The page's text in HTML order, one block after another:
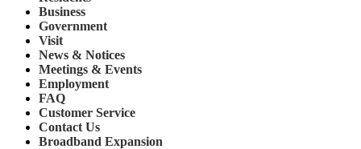
Business
Government
Visit
News & Notices
Meetings & Events
Employment
FAQ
Customer Service
Contact Us
Broadband Expansion